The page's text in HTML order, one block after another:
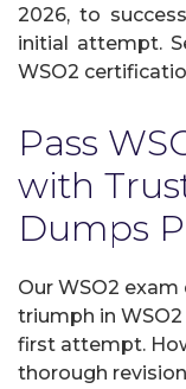
2026, to
initial attempt.
WSO2
Pass
with
Dumps
Our WSO2
triumph in
first attempt.
thorough